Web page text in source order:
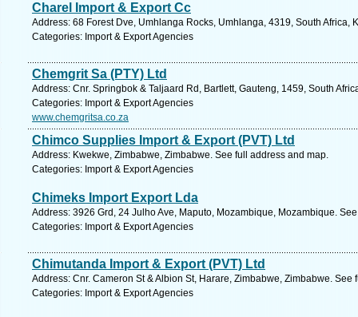
Charel Import & Export Cc
Address: 68 Forest Dve, Umhlanga Rocks, Umhlanga, 4319, South Africa,
Categories: Import & Export Agencies
Chemgrit Sa (PTY) Ltd
Address: Cnr. Springbok & Taljaard Rd, Bartlett, Gauteng, 1459, South
Categories: Import & Export Agencies
www.chemgritsa.co.za
Chimco Supplies Import & Export (PVT) Ltd
Address: Kwekwe, Zimbabwe, Zimbabwe. See full address and map.
Categories: Import & Export Agencies
Chimeks Import Export Lda
Address: 3926 Grd, 24 Julho Ave, Maputo, Mozambique, Mozambique.
Categories: Import & Export Agencies
Chimutanda Import & Export (PVT) Ltd
Address: Cnr. Cameron St & Albion St, Harare, Zimbabwe, Zimbabwe. See
Categories: Import & Export Agencies